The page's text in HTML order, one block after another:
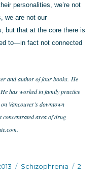
personalities, we’re not
we are not our
but that at the core there is
to—in fact not connected
and author of four books. He
He has worked in family practice
Vancouver’s downtown
concentrated area of drug
Categories
Schizophrenia
2